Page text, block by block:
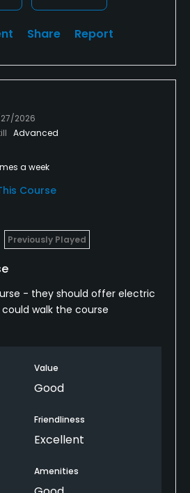
Share Report
2026
Advanced
a week
Course
Previously Played
- they should offer electric
walk the course
Value
Good
Friendliness
Excellent
Amenities